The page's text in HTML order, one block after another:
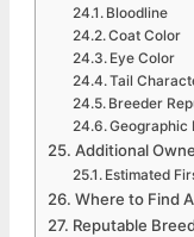
Bloodline
Coat Color
Eye Color
Tail
Breeder
Geographic
Additional
Estimated
Where to Find
Reputable